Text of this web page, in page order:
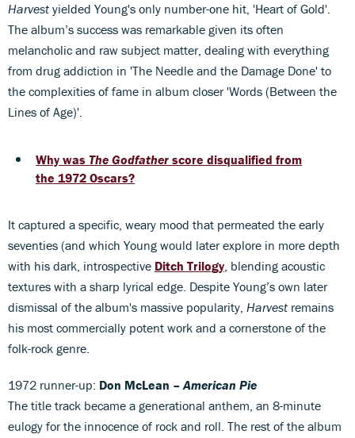
Harvest yielded Young's only number-one hit, 'Heart of Gold'.
The album’s success was remarkable given its often
melancholic and raw subject matter, dealing with everything
from drug addiction in 'The Needle and the Damage Done' to
the complexities of fame in album closer 'Words (Between the
Lines of Age)'.
Why was The Godfather score disqualified from
the 1972 Oscars?
It captured a specific, weary mood that permeated the early
seventies (and which Young would later explore in more depth
with his dark, introspective Ditch Trilogy, blending acoustic
textures with a sharp lyrical edge. Despite Young’s own later
dismissal of the album's massive popularity, Harvest remains
his most commercially potent work and a cornerstone of the
folk-rock genre.
1972 runner-up: Don McLean –American Pie
The title track became a generational anthem, an 8-minute
eulogy for the innocence of rock and roll. The rest of the album